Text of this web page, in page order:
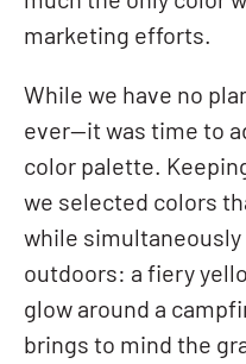
marketing efforts.
While we have no
ever—it was time to
color palette.
we selected colors
while
outdoors: a fiery
glow around a
brings to mind the